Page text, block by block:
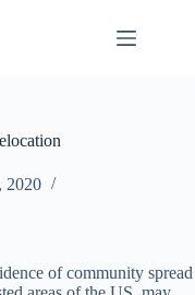
2020
of community spread